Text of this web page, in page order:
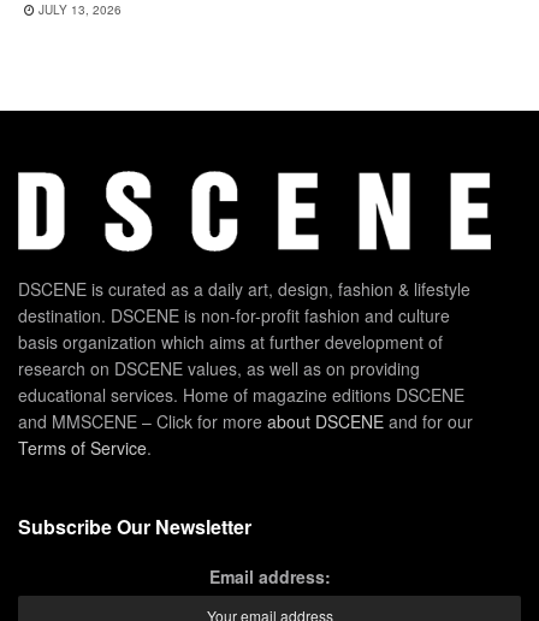
JULY 13, 2026
DSCENE is curated as a daily art, design, fashion & lifestyle
destination. DSCENE is non-for-profit fashion and culture
basis organization which aims at further development of
research on DSCENE values, as well as on providing
educational services. Home of magazine editions DSCENE
and MMSCENE – Click for more about DSCENE and for our
Terms of Service.
Subscribe Our Newsletter
Email address: